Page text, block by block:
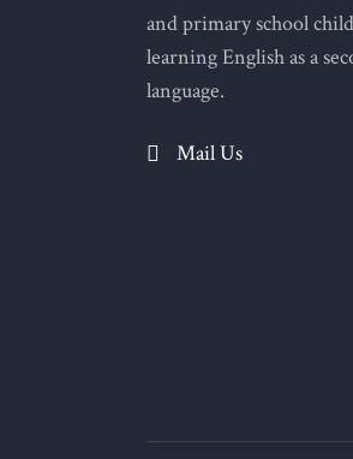
and primary school
learning English as a
language.
Mail Us